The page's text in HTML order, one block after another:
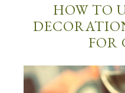
HOW TO
FOR